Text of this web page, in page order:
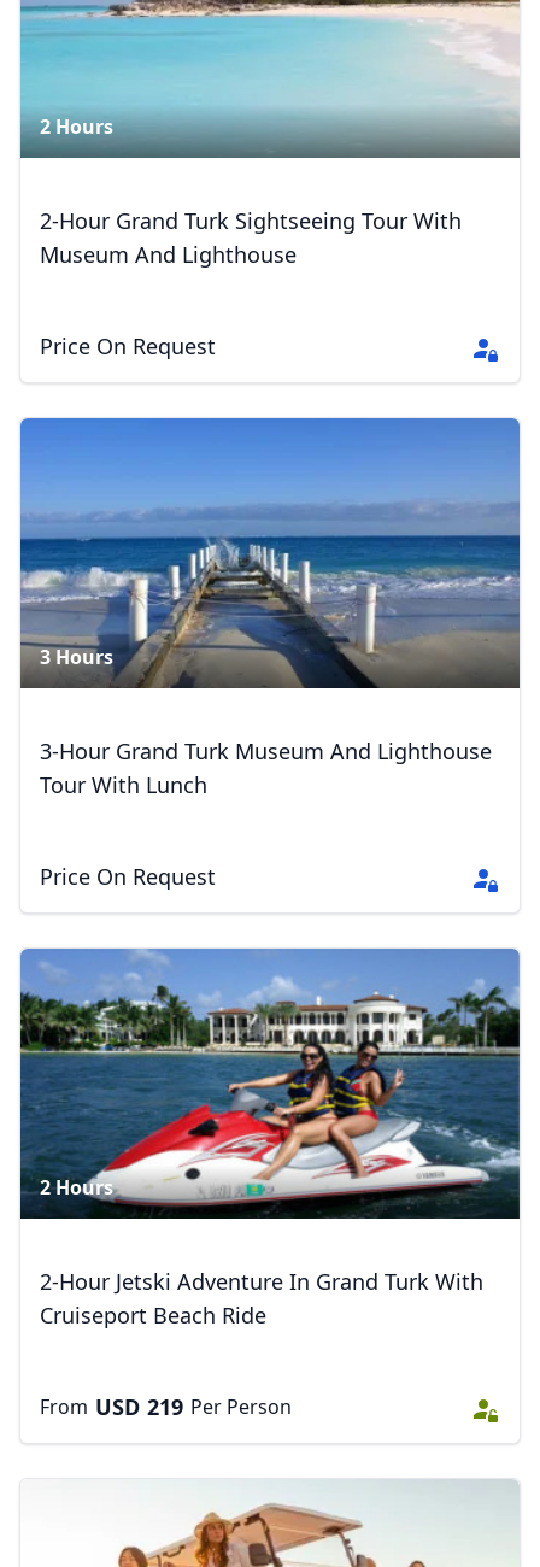
2 Hours
2-Hour Grand Turk Sightseeing Tour With
Museum And Lighthouse
Price On Request
3 Hours
3-Hour Grand Turk Museum And Lighthouse
Tour With Lunch
Price On Request
2 Hours
2-Hour Jetski Adventure In Grand Turk With
Cruiseport Beach Ride
From USD 219 Per Person